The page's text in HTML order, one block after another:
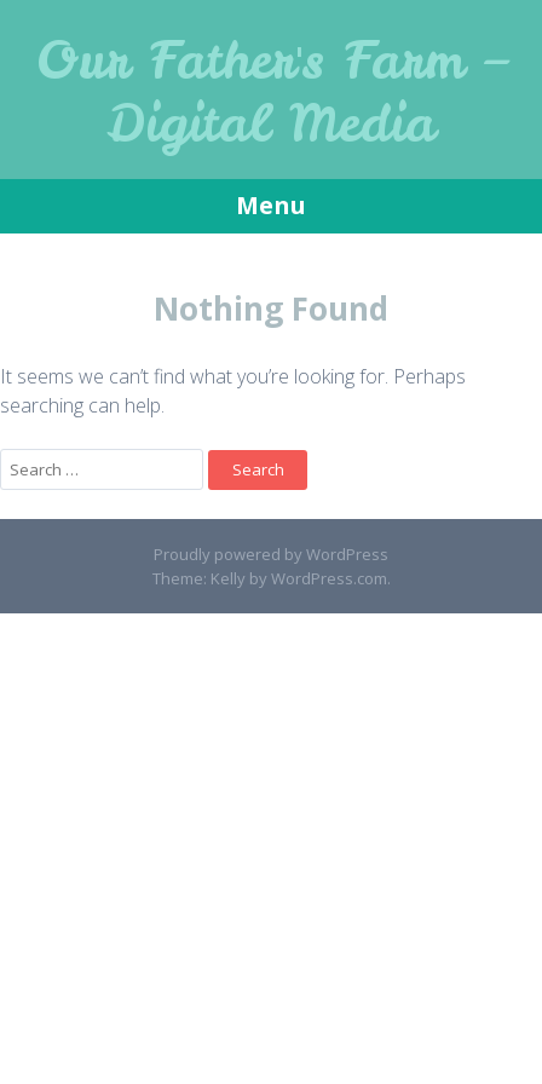
Our Father's Farm –
Digital Media
Menu
Nothing Found
It seems we can’t find what you’re looking for. Perhaps
searching can help.
Search for:
Proudly powered by WordPress
Theme: Kelly by WordPress.com.